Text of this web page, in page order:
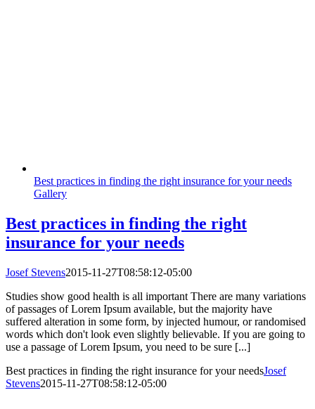
Best practices in finding the right insurance for your needs
Gallery
Best practices in finding the right
insurance for your needs
Josef Stevens2015-11-27T08:58:12-05:00
Studies show good health is all important There are many variations
of passages of Lorem Ipsum available, but the majority have
suffered alteration in some form, by injected humour, or randomised
words which don't look even slightly believable. If you are going to
use a passage of Lorem Ipsum, you need to be sure [...]
Best practices in finding the right insurance for your needsJosef
Stevens2015-11-27T08:58:12-05:00